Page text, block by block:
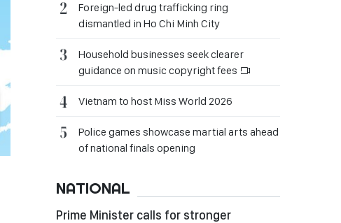
Foreign-led drug trafficking ring
dismantled in Ho Chi Minh City
Household businesses seek clearer
guidance on music copyright fees
Vietnam to host Miss World 2026
Police games showcase martial arts ahead
of national finals opening
NATIONAL
Prime Minister calls for stronger